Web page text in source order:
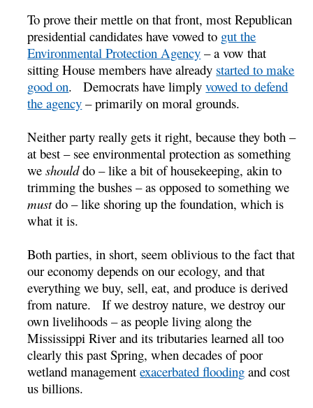
To prove their mettle on that front, most Republican
presidential candidates have vowed to gut the
Environmental Protection Agency – a vow that
sitting House members have already started to make
good on. Democrats have limplyvowed to defend
the agency – primarily on moral grounds.
Neither party really gets it right, because they both –
at best – see environmental protection as something
weshoulddo – like a bit of housekeeping, akin to
trimming the bushes – as opposed to something we
mustdo – like shoring up the foundation, which is
what it is.
Both parties, in short, seem oblivious to the fact that
our economy depends on our ecology, and that
everything we buy, sell, eat, and produce is derived
from nature. If we destroy nature, we destroy our
own livelihoods – as people living along the
Mississippi River and its tributaries learned all too
clearly this past Spring, when decades of poor
wetland managementexacerbated flooding and cost
us billions.